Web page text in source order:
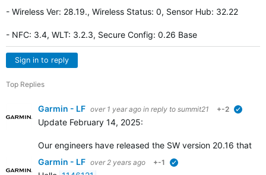
- Wireless Ver: 28.19., Wireless Status: 0, Sensor Hub: 32.22
- NFC: 3.4, WLT: 3.2.3, Secure Config: 0.26 Base
Sign in to reply
Top Replies
Garmin - LF over 1 year ago in reply to summit21 +-2
Update February 14, 2025:
Our engineers have released the SW version 20.16 that
Garmin - LF over 2 years ago +-1